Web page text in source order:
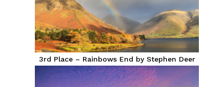
3rd Place – Rainbows End by Stephen Deer